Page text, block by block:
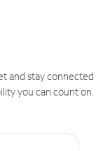
and stay connected
you can count on.